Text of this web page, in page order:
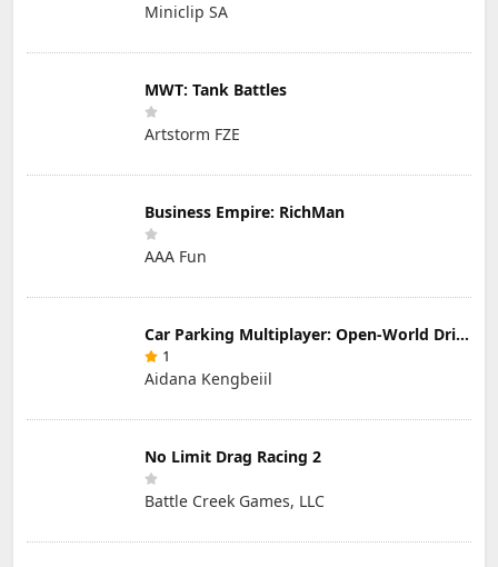
Miniclip SA
MWT: Tank Battles
Artstorm FZE
Business Empire: RichMan
AAA Fun
Car Parking Multiplayer: Open-World Driving Tuning Simulator
1
Aidana Kengbeiil
No Limit Drag Racing 2
Battle Creek Games, LLC